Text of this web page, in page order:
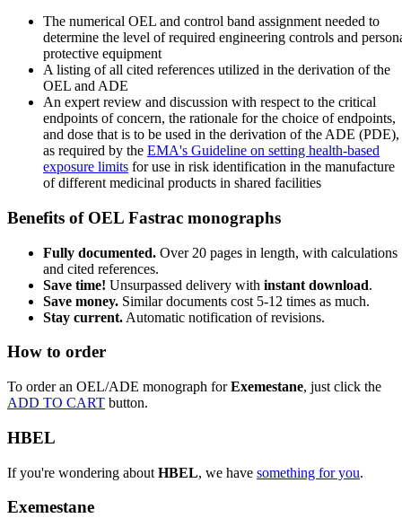
The numerical OEL and control band assignment needed to
determine the level of required engineering controls and
protective equipment
A listing of all cited references utilized in the derivation of the
OEL and ADE
An expert review and discussion with respect to the critical
endpoints of concern, the rationale for the choice of endpoints,
and dose that is to be used in the derivation of the ADE (PDE),
as required by the EMA's Guideline on setting health-based
exposure limits for use in risk identification in the manufacture
of different medicinal products in shared facilities
Benefits of OEL Fastrac monographs
Fully documented. Over 20 pages in length, with calculations
and cited references.
Save time! Unsurpassed delivery with instant download.
Save money. Similar documents cost 5-12 times as much.
Stay current. Automatic notification of revisions.
How to order
To order an OEL/ADE monograph forExemestane, just click the
ADD TO CART button.
HBEL
If you're wondering about HBEL, we have something for you.
Exemestane